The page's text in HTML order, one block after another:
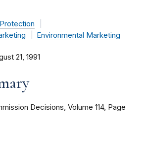
Environmental Marketing
21, 1991
Decisions, Volume 114, Page